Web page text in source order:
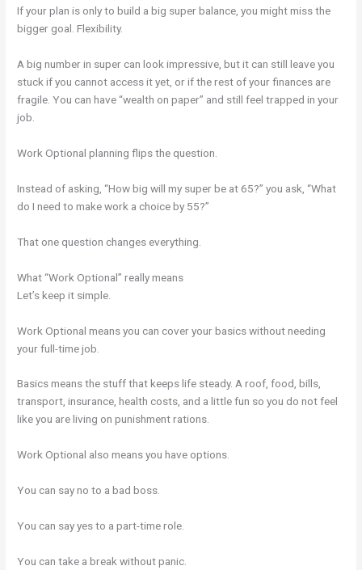
If your plan is only to build a big super balance, you might miss the
bigger goal. Flexibility.
A big number in super can look impressive, but it can still leave you
stuck if you cannot access it yet, or if the rest of your finances are
fragile. You can have “wealth on paper” and still feel trapped in your
job.
Work Optional planning flips the question.
Instead of asking, “How big will my super be at 65?” you ask, “What
do I need to make work a choice by 55?”
That one question changes everything.
What “Work Optional” really means
Let’s keep it simple.
Work Optional means you can cover your basics without needing
your full-time job.
Basics means the stuff that keeps life steady. A roof, food, bills,
transport, insurance, health costs, and a little fun so you do not feel
like you are living on punishment rations.
Work Optional also means you have options.
You can say no to a bad boss.
You can say yes to a part-time role.
You can take a break without panic.